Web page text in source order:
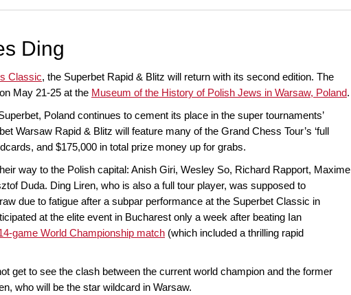
and with a more personalised
Ding
Classic, the Superbet Rapid & Blitz will return with its second edition. The
May 21-25 at the Museum of the History of Polish Jews in Warsaw, Poland.
Poland continues to cement its place in the super tournaments’
Warsaw Rapid & Blitz will feature many of the Grand Chess Tour’s ‘full
and $175,000 in total prize money up for grabs.
way to the Polish capital: Anish Giri, Wesley So, Richard Rapport, Maxime
Duda. Ding Liren, who is also a full tour player, was supposed to
due to fatigue after a subpar performance at the Superbet Classic in
at the elite event in Bucharest only a week after beating Ian
game World Championship match (which included a thrilling rapid
get to see the clash between the current world champion and the former
who will be the star wildcard in Warsaw.